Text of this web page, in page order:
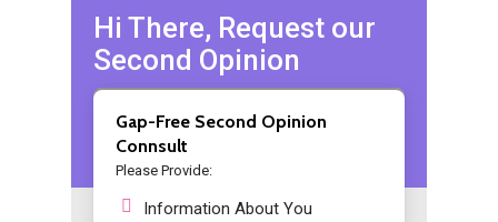
Hi There, Request our
Second Opinion
Gap-Free Second Opinion
Connsult
Please Provide:
Information About You